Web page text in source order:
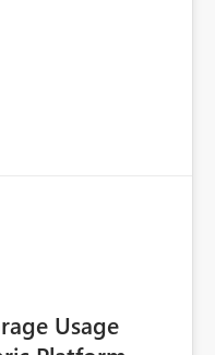
10942. The
interface. the
file
large numbers
time-
inspect the reports,
this
Usage